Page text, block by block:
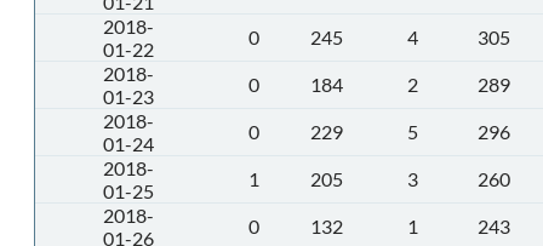
2018-
01-22
0 245 4
305
2018-
01-23
0 184 2
289
2018-
01-24
0 229 5
296
2018-
01-25
1 205 3
260
2018-
01-26
0 132 1
243